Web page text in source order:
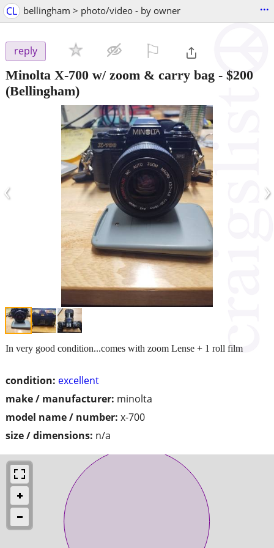
CL bellingham > photo/video - by owner ...
reply
Minolta X-700 w/ zoom & carry bag - $200
(Bellingham)
‹ ›
condition: excellent
make / manufacturer: minolta
model name / number: x-700
size / dimensions: n/a
In very good condition...comes with zoom Lense + 1 roll film